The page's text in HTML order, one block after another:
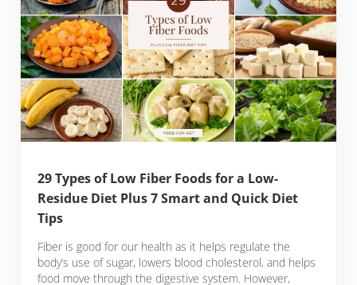
29 Types of Low Fiber Foods for a Low-
Residue Diet Plus 7 Smart and Quick Diet
Tips
Fiber is good for our health as it helps regulate the
body’s use of sugar, lowers blood cholesterol, and helps
food move through the digestive system. However,